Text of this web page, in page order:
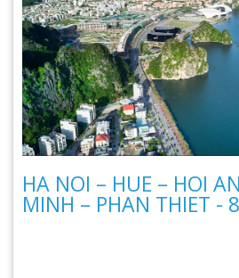
HA NOI – HUE – HOI
MINH – PHAN THIET -